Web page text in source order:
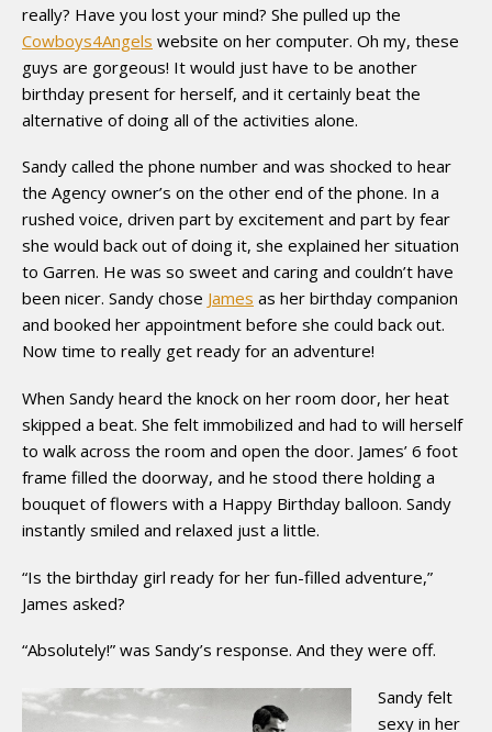
really? Have you lost your mind? She pulled up the
Cowboys4Angels website on her computer. Oh my, these
guys are gorgeous! It would just have to be another
birthday present for herself, and it certainly beat the
alternative of doing all of the activities alone.
Sandy called the phone number and was shocked to hear
the Agency owner’s on the other end of the phone. In a
rushed voice, driven part by excitement and part by fear
she would back out of doing it, she explained her situation
to Garren. He was so sweet and caring and couldn’t have
been nicer. Sandy chose James as her birthday companion
and booked her appointment before she could back out.
Now time to really get ready for an adventure!
When Sandy heard the knock on her room door, her heat
skipped a beat. She felt immobilized and had to will herself
to walk across the room and open the door. James’ 6 foot
frame filled the doorway, and he stood there holding a
bouquet of flowers with a Happy Birthday balloon. Sandy
instantly smiled and relaxed just a little.
“Is the birthday girl ready for her fun-filled adventure,”
James asked?
“Absolutely!” was Sandy’s response. And they were off.
Sandy felt
sexy in her